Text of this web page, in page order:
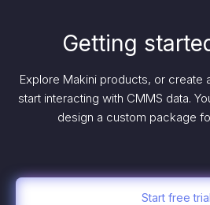
Getting
Explore Makini products, or create
start interacting with CMMS data.
design a custom package
Start free trial